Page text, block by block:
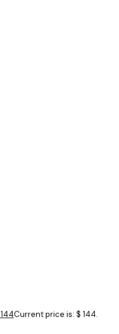
144Current price is: $ 144.